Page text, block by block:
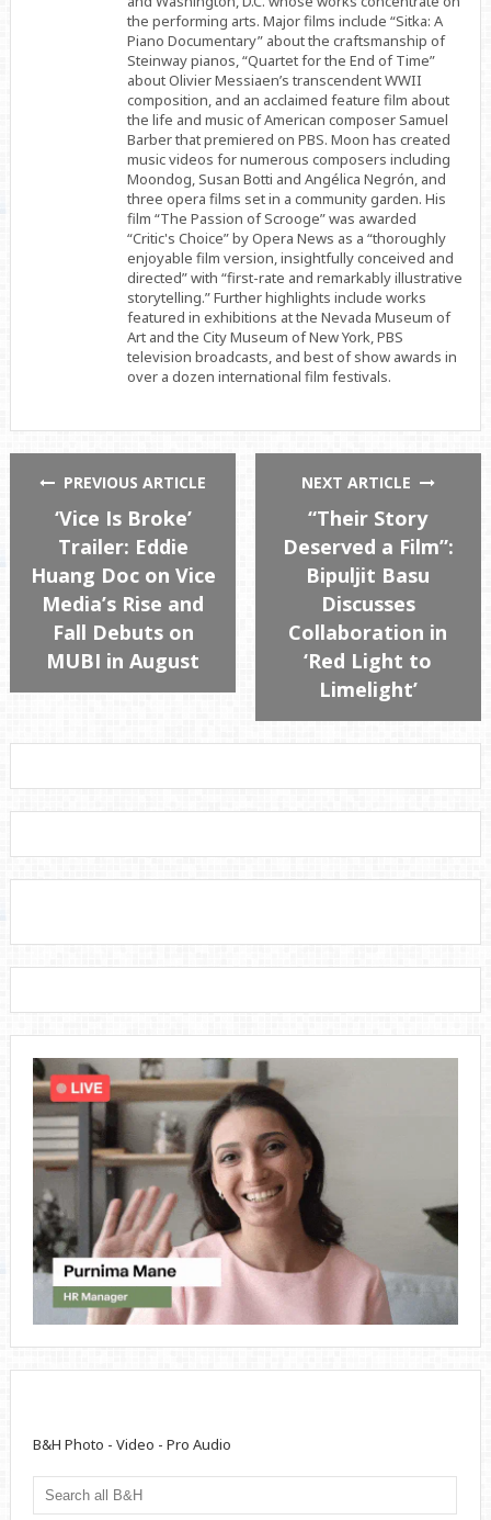
the performing arts. Major films include “Sitka: A
Piano Documentary” about the craftsmanship of
Steinway pianos, “Quartet for the End of Time”
about Olivier Messiaen’s transcendent WWII
composition, and an acclaimed feature film about
the life and music of American composer Samuel
Barber that premiered on PBS. Moon has created
music videos for numerous composers including
Moondog, Susan Botti and Angélica Negrón, and
three opera films set in a community garden. His
film “The Passion of Scrooge” was awarded
“Critic's Choice” by Opera News as a “thoroughly
enjoyable film version, insightfully conceived and
directed” with “first-rate and remarkably illustrative
storytelling.” Further highlights include works
featured in exhibitions at the Nevada Museum of
Art and the City Museum of New York, PBS
television broadcasts, and best of show awards in
over a dozen international film festivals.
PREVIOUS ARTICLE
‘Vice Is Broke’
Trailer: Eddie
Huang Doc on Vice
Media’s Rise and
Fall Debuts on
MUBI in August
NEXT ARTICLE
“Their Story
Deserved a Film”:
Bipuljit Basu
Discusses
Collaboration in
‘Red Light to
Limelight’
B&H Photo - Video - Pro Audio